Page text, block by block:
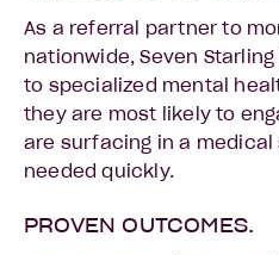
As a referral partner to
nationwide, Seven
to specialized mental
they are most likely to
are surfacing in a
needed quickly.
PROVEN OUTCOMES.